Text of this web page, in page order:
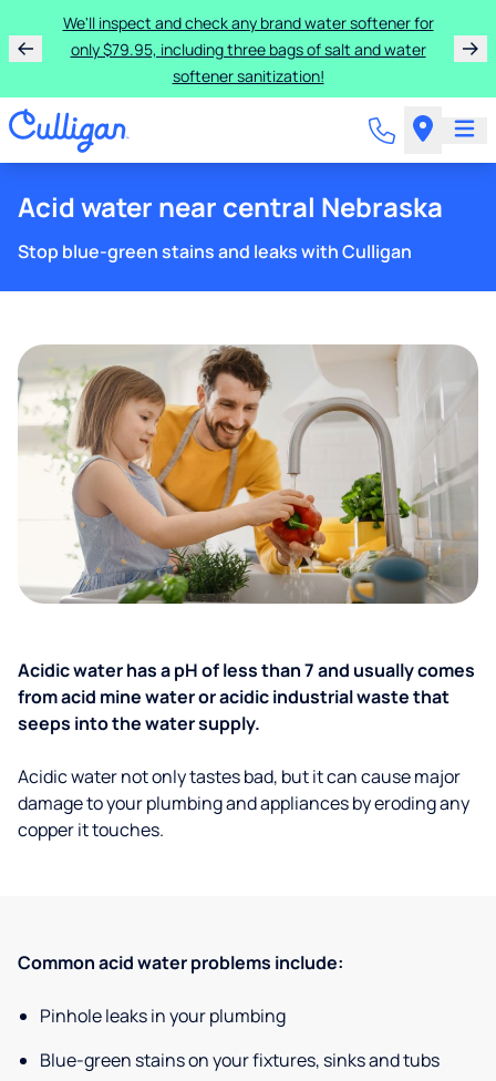
We'll inspect and check any brand water softener for
only $79.95, including three bags of salt and water
softener sanitization!
Acid water near central Nebraska
Stop blue-green stains and leaks with Culligan
Acidic water has a pH of less than 7 and usually comes
from acid mine water or acidic industrial waste that
seeps into the water supply.
Acidic water not only tastes bad, but it can cause major
damage to your plumbing and appliances by eroding any
copper it touches.
Common acid water problems include:
Pinhole leaks in your plumbing
Blue-green stains on your fixtures, sinks and tubs